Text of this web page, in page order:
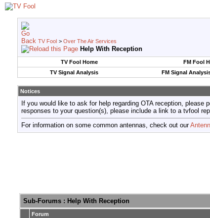
TV Fool > Over The Air Services
Help With Reception
TV Fool Home FM Fool
TV Signal Analysis
FM Signal
Notices
If you would like to ask for help regarding OTA reception, please
responses to your question(s), please include a link to a tvfool
For information on some common antennas, check out our
Sub-Forums : Help With Reception
Forum